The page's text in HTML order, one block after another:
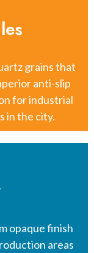
grains that
anti-slip
for industrial
in the city.
opaque finish
areas